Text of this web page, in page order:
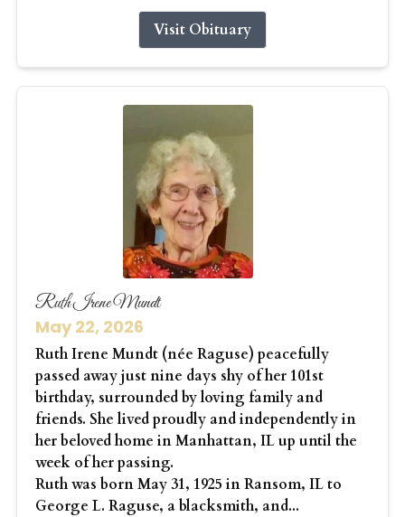
Visit Obituary
Ruth Irene Mundt
May 22, 2026
Ruth Irene Mundt (née Raguse) peacefully
passed away just nine days shy of her 101st
birthday, surrounded by loving family and
friends. She lived proudly and independently in
her beloved home in Manhattan, IL up until the
week of her passing.
Ruth was born May 31, 1925 in Ransom, IL to
George L. Raguse, a blacksmith, and...